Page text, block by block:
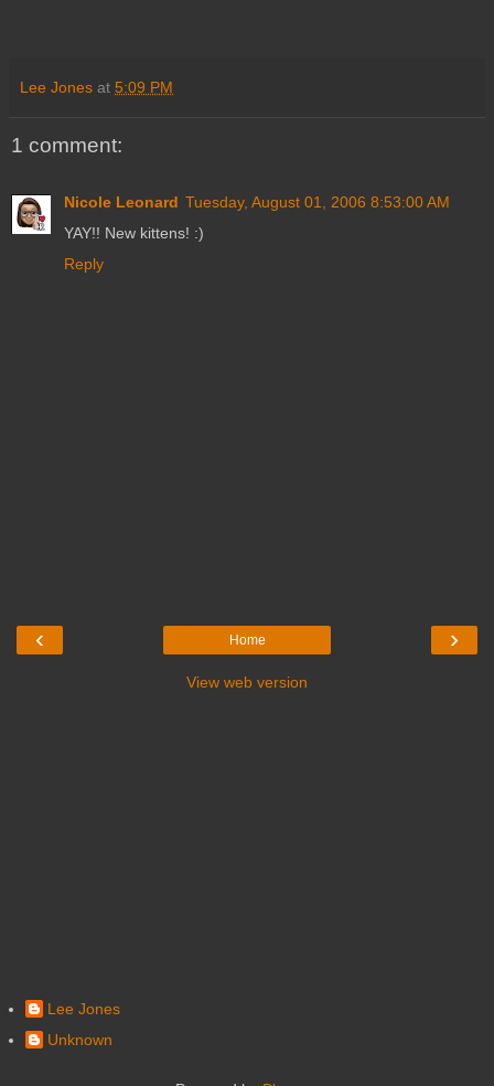
Lee Jones at 5:09 PM
1 comment:
Nicole Leonard Tuesday, August 01, 2006 8:53:00 AM
YAY!! New kittens! :)
Reply
‹ ›
Home
View web version
Lee Jones
Unknown